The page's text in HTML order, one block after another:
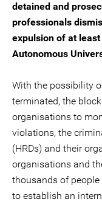
detained and
professionals
expulsion of at
Autonomous
With the possibility
terminated, the
organisations to
violations, the
(HRDs) and their
organisations and
thousands of
to establish an